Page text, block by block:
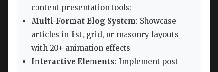
content presentation tools:
Multi-Format Blog System: Showcase
articles in list, grid, or masonry layouts
with 20+ animation effects
Interactive Elements: Implement post